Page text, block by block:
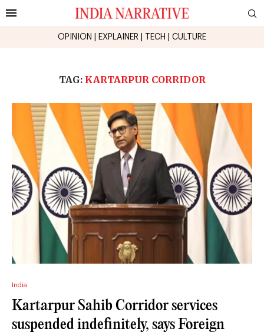
OPINION EXPLAINER TECH CULTURE
TAG: KARTARPUR CORRIDOR
India
Kartarpur Sahib Corridor services
suspended indefinitely, says Foreign